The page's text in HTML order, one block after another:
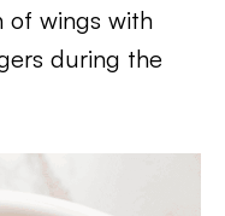
of wings with
during the